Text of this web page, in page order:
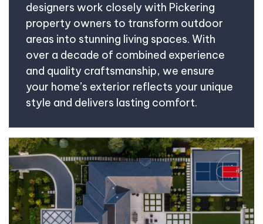
designers work closely with Pickering
property owners to transform outdoor
areas into stunning living spaces. With
over a decade of combined experience
and quality craftsmanship, we ensure
your home’s exterior reflects your unique
style and delivers lasting comfort.